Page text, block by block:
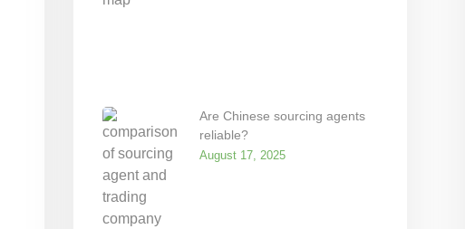
Are Chinese sourcing agents
reliable?
August 17, 2025